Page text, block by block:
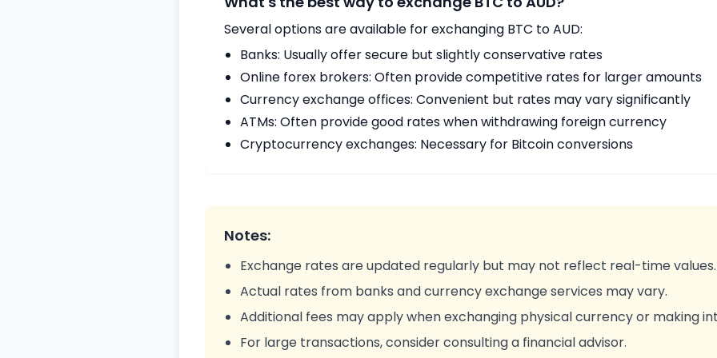
Several options are available for exchanging BTC to AUD:
Banks: Usually offer secure but slightly conservative rates
Online forex brokers: Often provide competitive rates for larger amounts
Currency exchange offices: Convenient but rates may vary significantly
ATMs: Often provide good rates when withdrawing foreign currency
Cryptocurrency exchanges: Necessary for Bitcoin conversions
Notes:
Exchange rates are updated regularly but may not reflect real-time values.
Actual rates from banks and currency exchange services may vary.
Additional fees may apply when exchanging physical currency or making
For large transactions, consider consulting a financial advisor.